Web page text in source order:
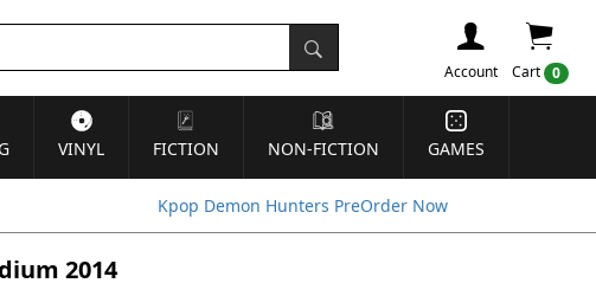
Cart 0
Account
VINYL FICTION NON-FICTION GAMES
Kpop Demon Hunters PreOrder Now
2014